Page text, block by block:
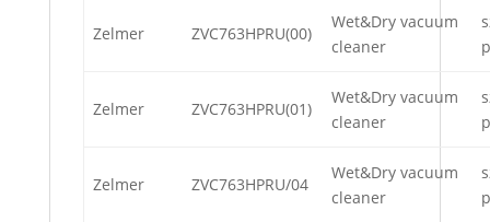
Zelmer ZVC763HPRU(00)
Wet&Dry vacuum
cleaner
Zelmer ZVC763HPRU(01)
Wet&Dry vacuum
cleaner
Zelmer ZVC763HPRU/04
Wet&Dry vacuum
cleaner